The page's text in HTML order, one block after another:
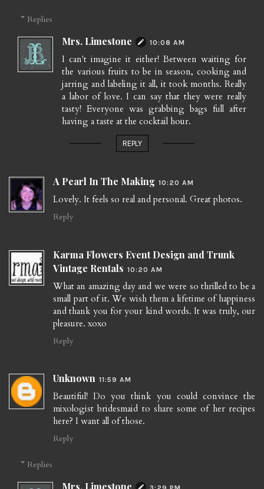
Replies
Mrs. Limestone 10:08 AM
I can't imagine it either! Between waiting for
the various fruits to be in season, cooking and
jarring and labeling it all, it took months. Really
a labor of love. I can say that they were really
tasty! Everyone was grabbing bags full after
having a taste at the cocktail hour.
REPLY
A Pearl In The Making 10:20 AM
Lovely. It feels so real and personal. Great photos.
Reply
Karma Flowers Event Design and Trunk
Vintage Rentals 10:20 AM
What an amazing day and we were so thrilled to be a
small part of it. We wish them a lifetime of happiness
and thank you for your kind words. It was truly, our
pleasure. xoxo
Reply
Unknown 11:59 AM
Beautiful! Do you think you could convince the
mixologist bridesmaid to share some of her recipes
here? I want all of those.
Reply
Replies
Mrs. Limestone